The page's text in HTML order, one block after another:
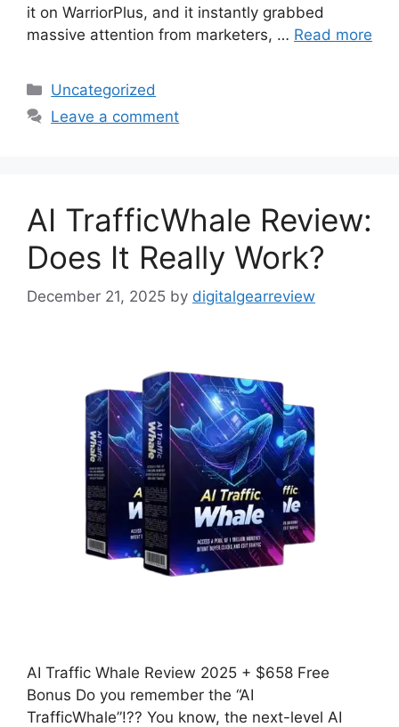
it on WarriorPlus, and it instantly grabbed
massive attention from marketers, … Read more
Categories
Uncategorized
Leave a comment
AI TrafficWhale Review:
Does It Really Work?
December 21, 2025 by digitalgearreview
AI Traffic Whale Review 2025 + $658 Free
Bonus Do you remember the “AI
TrafficWhale”!?? You know, the next-level AI